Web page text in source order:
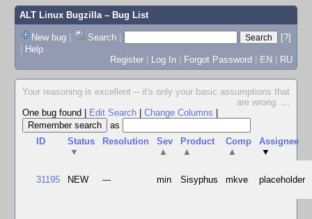
ALT Linux Bugzilla– Bug List
New bug | Search |
[?]
| Help
Register | Log In | Forgot Password | EN | RU
Your reasoning is excellent -- it's only your basic assumptions that
are wrong. ...
One bug found
Edit Search Change Columns
as
ID
Status
▼
Resolution
Sev
▲
Product
▲
Comp
▲
Assignee
▼
31195 NEW --- min Sisyphus mkve placeholder